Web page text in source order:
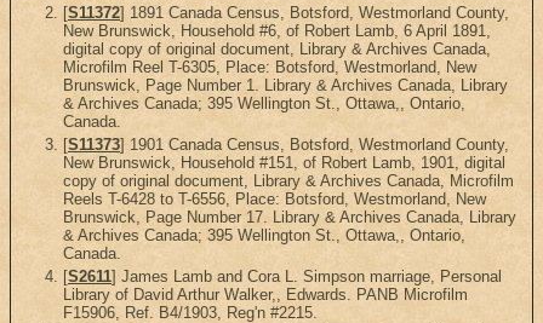
[S11372] 1891 Canada Census, Botsford, Westmorland County,
New Brunswick, Household #6, of Robert Lamb, 6 April 1891,
digital copy of original document, Library & Archives Canada,
Microfilm Reel T-6305, Place: Botsford, Westmorland, New
Brunswick, Page Number 1. Library & Archives Canada, Library
& Archives Canada; 395 Wellington St., Ottawa,, Ontario,
Canada.
[S11373] 1901 Canada Census, Botsford, Westmorland County,
New Brunswick, Household #151, of Robert Lamb, 1901, digital
copy of original document, Library & Archives Canada, Microfilm
Reels T-6428 to T-6556, Place: Botsford, Westmorland, New
Brunswick, Page Number 17. Library & Archives Canada, Library
& Archives Canada; 395 Wellington St., Ottawa,, Ontario,
Canada.
[S2611] James Lamb and Cora L. Simpson marriage, Personal
Library of David Arthur Walker,, Edwards. PANB Microfilm
F15906, Ref. B4/1903, Reg'n #2215.